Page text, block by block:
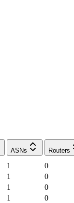
ASNs Routers
1
0
1
0
1
0
1
0